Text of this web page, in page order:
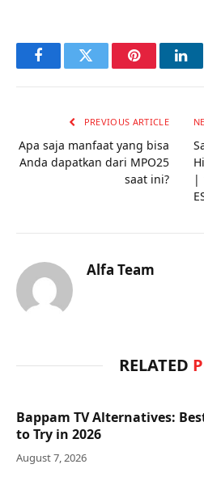
FacebookTwitter Pinterest
PREVIOUS ARTICLE
Apa saja manfaat yang bisa
Anda dapatkan dari MPO25
saat ini?
|
Alfa Team
RELATED
Bappam TV Alternatives:
to Try in 2026
August 7, 2026